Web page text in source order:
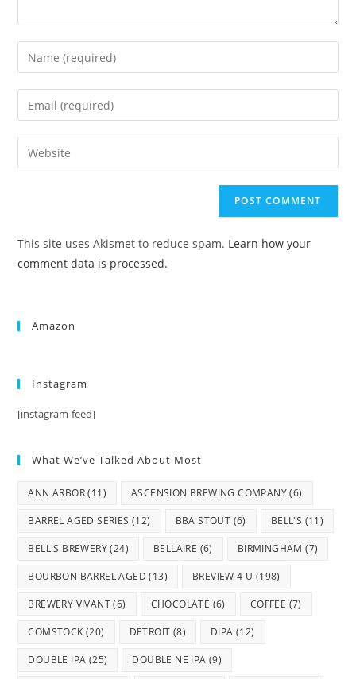
This site uses Akismet to reduce spam. Learn how your
comment data is processed.
Amazon
Instagram
[instagram-feed]
What We’ve Talked About Most
ANN ARBOR(11) ASCENSION BREWING COMPANY(6)
BARREL AGED SERIES (12) BBA STOUT (6) BELL'S (11)
BELL'S BREWERY(24) BELLAIRE (6) BIRMINGHAM (7)
BOURBON BARREL AGED (13) BREVIEW 4 U (198)
BREWERY VIVANT(6) CHOCOLATE (6) COFFEE (7)
COMSTOCK (20) DETROIT (8) DIPA (12)
DOUBLE IPA (25) DOUBLE NE IPA (9)